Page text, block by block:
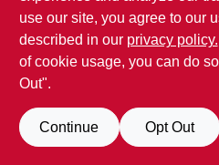
In-Store Pickup Available
BUY NOW
use our site, you agree to our
described in our privacy policy.
of cookie usage, you can do
Out".
Continue Opt Out